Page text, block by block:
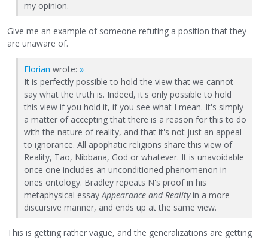
my opinion.
Give me an example of someone refuting a position that they
are unaware of.
Florian wrote: »
It is perfectly possible to hold the view that we cannot
say what the truth is. Indeed, it's only possible to hold
this view if you hold it, if you see what I mean. It's simply
a matter of accepting that there is a reason for this to do
with the nature of reality, and that it's not just an appeal
to ignorance. All apophatic religions share this view of
Reality, Tao, Nibbana, God or whatever. It is unavoidable
once one includes an unconditioned phenomenon in
ones ontology. Bradley repeats N's proof in his
metaphysical essayAppearance and Realityin a more
discursive manner, and ends up at the same view.
This is getting rather vague, and the generalizations are getting